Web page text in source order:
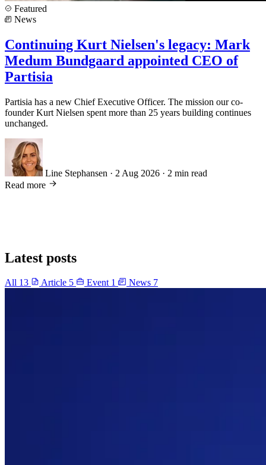
Featured
News
Continuing Kurt Nielsen's legacy: Mark
Medum Bundgaard appointed CEO of
Partisia
Partisia has a new Chief Executive Officer. The mission our co-
founder Kurt Nielsen spent more than 25 years building continues
unchanged.
Line Stephansen · 2 Aug 2026 · 2 min read
Read more
Latest posts
All 13 Article 5 Event 1 News 7